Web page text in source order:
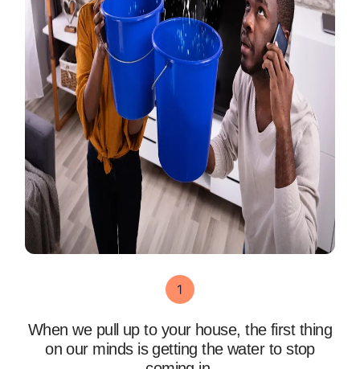
When we pull up to your house, the first thing
on our minds is getting the water to stop